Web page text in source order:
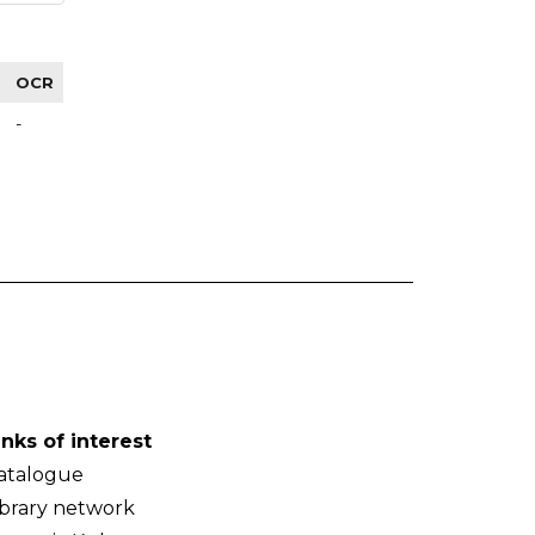
OCR
-
of interest
network